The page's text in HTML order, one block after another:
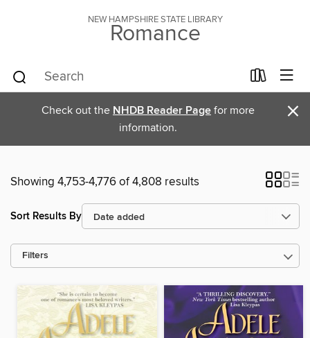
NEW HAMPSHIRE STATE LIBRARY
Romance
Check out the NHDB Reader Page for more
information.
×
Showing 4,753-4,776 of 4,808 results
Sort Results By
Filters